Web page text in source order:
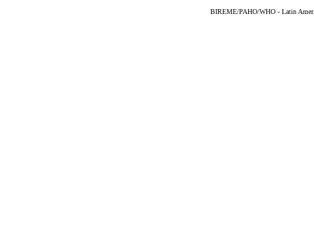
BIREME/PAHO/WHO - Latin